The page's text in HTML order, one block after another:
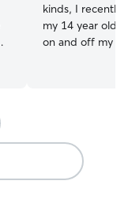
kinds, I recently
my 14 year old
on and off my
enjoyed pet
neighbors, and
wildlife rescue